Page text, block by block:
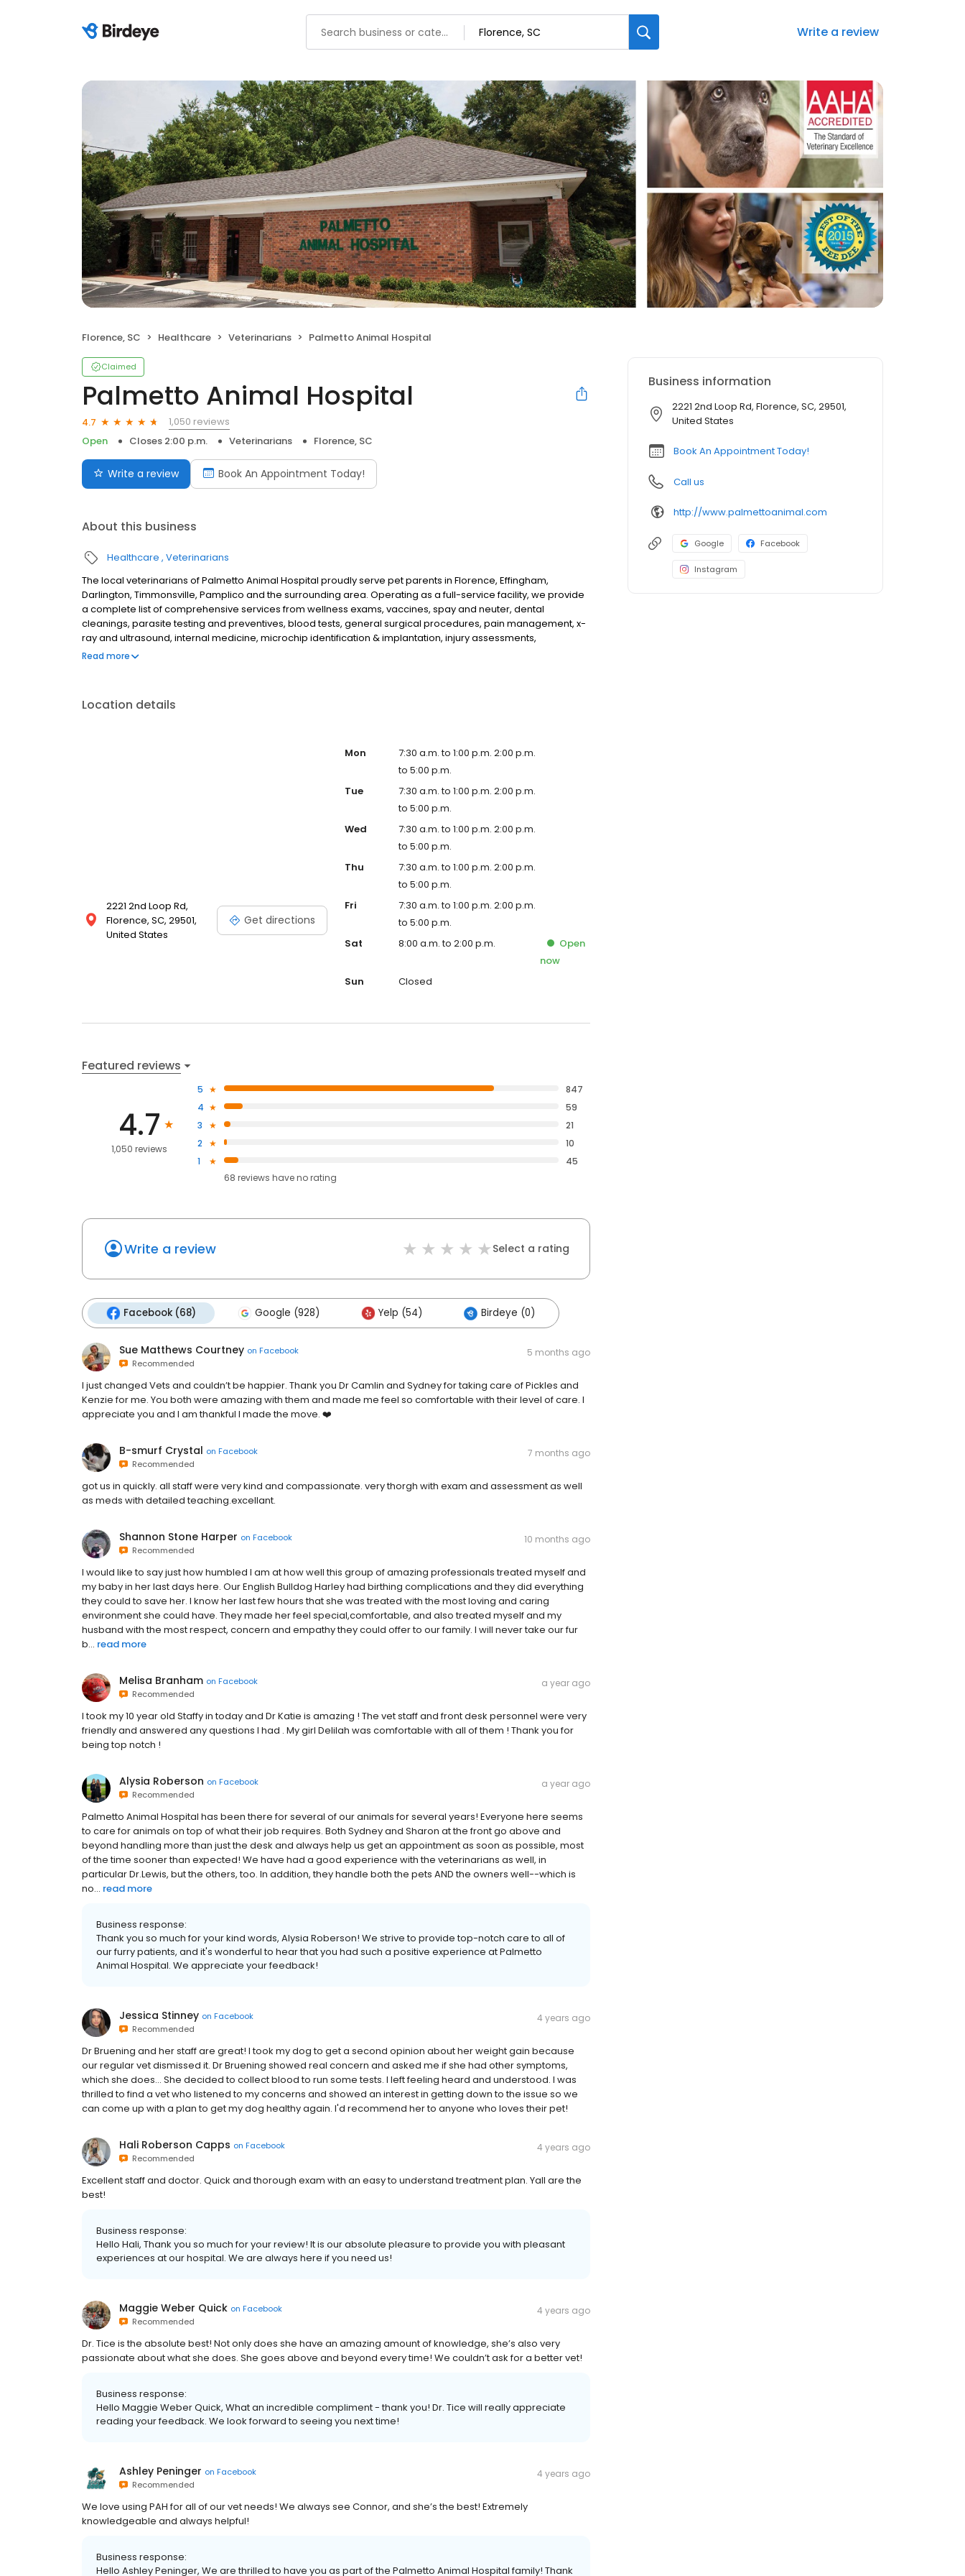
Write a review
Florence, SC Healthcare Veterinarians Palmetto Animal Hospital
Claimed
Palmetto Animal Hospital
4.7
1,050 reviews
Open
Closes 2:00 p.m. Veterinarians Florence, SC
Write a review Book An Appointment Today!
About this business
Healthcare Veterinarians
The local veterinarians of Palmetto Animal Hospital proudly serve pet parents in Florence, Effingham,
Darlington, Timmonsville, Pamplico and the surrounding area. Operating as a full-service facility, we provide
a complete list of comprehensive services from wellness exams, vaccines, spay and neuter, dental
cleanings, parasite testing and preventives, blood tests, general surgical procedures, pain management, x-
ray and ultrasound, internal medicine, microchip identification & implantation, injury assessments,
prescription diets, and canine and feline boarding. We are open seven days a week and look forward to
Read more
Location details
2221 2nd Loop Rd,
Florence, SC, 29501,
United States
Get directions
Mon
7:30 a.m. to 1:00 p.m. 2:00 p.m.
to 5:00 p.m.
Tue
7:30 a.m. to 1:00 p.m. 2:00 p.m.
to 5:00 p.m.
Wed
7:30 a.m. to 1:00 p.m. 2:00 p.m.
to 5:00 p.m.
Thu
7:30 a.m. to 1:00 p.m. 2:00 p.m.
to 5:00 p.m.
Fri
7:30 a.m. to 1:00 p.m. 2:00 p.m.
to 5:00 p.m.
Sat
8:00 a.m. to 2:00 p.m.
Open
now
Sun
Closed
Featured reviews
4.7
1,050 reviews
5
847
4
59
3
21
2
10
1
45
68 reviews haveno rating
Write a review Select a rating
Facebook (68) Google (928) Yelp (54) Birdeye (0)
Sue Matthews Courtney on Facebook
Recommended
5 months ago
I just changed Vets and couldn’t be happier. Thank you Dr Camlin and Sydney for taking care of Pickles and
Kenzie for me. You both were amazing with them and made me feel so comfortable with their level of care. I
appreciate you and I am thankful I made the move. ❤️
B-smurf Crystal on Facebook
Recommended
7 months ago
got us in quickly. all staff were very kind and compassionate. very thorgh with exam and assessment as well
as meds with detailed teaching.excellant.
Shannon Stone Harper on Facebook
Recommended
10 months ago
I would like to say just how humbled I am at how well this group of amazing professionals treated myself and
my baby in her last days here. Our English Bulldog Harley had birthing complications and they did everything
they could to save her. I know her last few hours that she was treated with the most loving and caring
environment she could have. They made her feel special,comfortable, and also treated myself and my
husband with the most respect, concern and empathy they could offer to our family. I will never take our fur
b... read more
Melisa Branham on Facebook
Recommended
a year ago
I took my 10 year old Staffy in today and Dr Katie is amazing ! The vet staff and front desk personnel were very
friendly and answered any questions I had . My girl Delilah was comfortable with all of them ! Thank you for
being top notch !
Alysia Roberson on Facebook
Recommended
a year ago
Palmetto Animal Hospital has been there for several of our animals for several years! Everyone here seems
to care for animals on top of what their job requires. Both Sydney and Sharon at the front go above and
beyond handling more than just the desk and always help us get an appointment as soon as possible, most
of the time sooner than expected! We have had a good experience with the veterinarians as well, in
particular Dr.Lewis, but the others, too. In addition, they handle both the pets AND the owners well--which is
no... read more
Business response:
Thank you so much for your kind words, Alysia Roberson! We strive to provide top-notch care to all of
our furry patients, and it's wonderful to hear that you had such a positive experience at Palmetto
Animal Hospital. We appreciate your feedback!
Jessica Stinney on Facebook
Recommended
4 years ago
Dr Bruening and her staff are great! I took my dog to get a second opinion about her weight gain because
our regular vet dismissed it. Dr Bruening showed real concern and asked me if she had other symptoms,
which she does... She decided to collect blood to run some tests. I left feeling heard and understood. I was
thrilled to find a vet who listened to my concerns and showed an interest in getting down to the issue so we
can come up with a plan to get my dog healthy again. I'd recommend her to anyone who loves their pet!
Hali Roberson Capps on Facebook
Recommended
4 years ago
Excellent staff and doctor. Quick and thorough exam with an easy to understand treatment plan. Yall are the
best!
Business response:
Hello Hali, Thank you so much for your review! It is our absolute pleasure to provide you with pleasant
experiences at our hospital. We are always here if you need us!
Maggie Weber Quick on Facebook
Recommended
4 years ago
Dr. Tice is the absolute best! Not only does she have an amazing amount of knowledge, she’s also very
passionate about what she does. She goes above and beyond every time! We couldn’t ask for a better vet!
Business response:
Hello Maggie Weber Quick, What an incredible compliment - thank you! Dr. Tice will really appreciate
reading your feedback. We look forward to seeing you next time!
Ashley Peninger on Facebook
Recommended
4 years ago
We love using PAH for all of our vet needs! We always see Connor, and she’s the best! Extremely
knowledgeable and always helpful!
Business response:
Hello Ashley Peninger, We are thrilled to have you as part of the Palmetto Animal Hospital family! Thank
Business information
2221 2nd Loop Rd, Florence, SC, 29501,
United States
Book An Appointment Today!
Call us
http://www.palmettoanimal.com
Google Facebook
Instagram